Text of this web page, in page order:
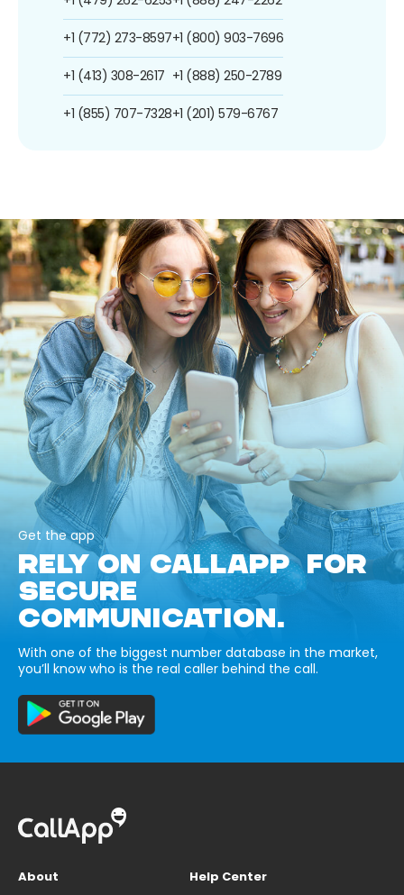
+1 (772) 273-8597
+1 (413) 308-2617
+1 (855) 707-7328
+1 (800) 903-7696
+1 (888) 250-2789
+1 (201) 579-6767
Get the app
RELY ON CALLAPP FOR
SECURE
COMMUNICATION.
With one of the biggest number database in the market,
you’ll know who is the real caller behind the call.
About
Help Center